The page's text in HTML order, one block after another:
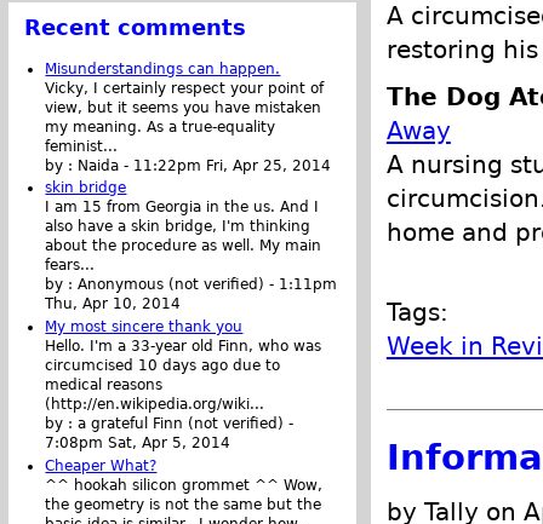
A
restoring
The Dog
Away
A nursing
home and
Tags:
Week in
by Tally on
Recent comments
Misunderstandings can happen.
Vicky, I certainly respect your point of
view, but it seems you have mistaken
my meaning. As a true-equality
feminist...
by : Naida - 11:22pm Fri, Apr 25, 2014
skin bridge
I am 15 from Georgia in the us. And I
also have a skin bridge, I'm thinking
about the procedure as well. My main
fears...
by :Anonymous (not verified) - 1:11pm
Thu, Apr 10, 2014
My most sincere thank you
Hello. I'm a 33-year old Finn, who was
circumcised 10 days ago due to
medical reasons
(http://en.wikipedia.org/wiki...
by :a grateful Finn (not verified) -
7:08pm Sat, Apr 5, 2014
Cheaper What?
^^ hookah silicon grommet ^^ Wow,
the geometry is not the same but the